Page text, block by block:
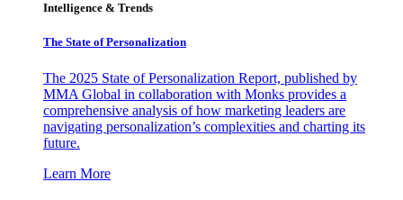
Intelligence & Trends
The State of Personalization
The 2025 State of Personalization Report, published by
MMA Global in collaboration with Monks provides a
comprehensive analysis of how marketing leaders are
navigating personalization’s complexities and charting its
future.
Learn More